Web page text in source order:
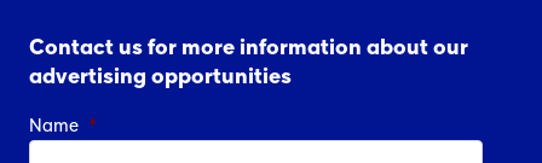
Contact us for more information about our
advertising opportunities
Name *